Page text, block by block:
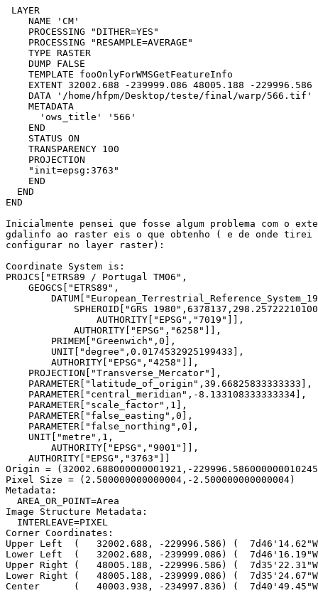
LAYER
    NAME 'CM'
    PROCESSING "DITHER=YES"
    PROCESSING "RESAMPLE=AVERAGE"
    TYPE RASTER
    DUMP FALSE
    TEMPLATE fooOnlyForWMSGetFeatureInfo
    EXTENT 32002.688 -239999.086 48005.188 -229996.586
    DATA '/home/hfpm/Desktop/teste/final/warp/566.tif'
    METADATA
      'ows_title' '566'
    END
    STATUS ON
    TRANSPARENCY 100
    PROJECTION
    "init=epsg:3763"
    END
  END
END
Inicialmente pensei que fosse algum problema com o
gdalinfo ao raster eis o que obtenho ( e de onde tirei
configurar no layer raster):
Coordinate System is:
PROJCS["ETRS89 / Portugal TM06",
    GEOGCS["ETRS89",
SPHEROID["GRS
                AUTHORITY["EPSG","7019"]],
            AUTHORITY["EPSG","6258"]],
        PRIMEM["Greenwich",0],
        UNIT["degree",0.0174532925199433],
        AUTHORITY["EPSG","4258"]],
    PROJECTION["Transverse_Mercator"],
    PARAMETER["latitude_of_origin",39.66825833333333],
    PARAMETER["central_meridian",-8.133108333333334],
    PARAMETER["scale_factor",1],
    PARAMETER["false_easting",0],
    PARAMETER["false_northing",0],
    UNIT["metre",1,
        AUTHORITY["EPSG","9001"]],
    AUTHORITY["EPSG","3763"]]
Origin = (32002.688000000001921,-
Pixel Size = (2.500000000000004,-2.500000000000004)
Metadata:
  AREA_OR_POINT=Area
Image Structure Metadata:
  INTERLEAVE=PIXEL
Corner Coordinates:
Upper Left  (   32002.688, -229996.586) (
Lower Left  (   32002.688, -239999.086) (
Upper Right (   48005.188, -229996.586) (
Lower Right (   48005.188, -239999.086) (
Center      (   40003.938, -234997.836) (